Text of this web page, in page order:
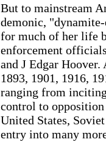
But to mainstream
demonic,
for much of her life
enforcement
and J Edgar
1893, 1901, 1916,
ranging from
control to
United States,
entry into many